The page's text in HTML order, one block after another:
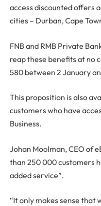
access discounted offers
cities – Durban, Cape
FNB and RMB Private
reap these benefits at no
580 between 2 January
This proposition is also
customers who have
Business.
Johan Moolman, CEO of
than 250 000 customers
added service”.
“It only makes sense